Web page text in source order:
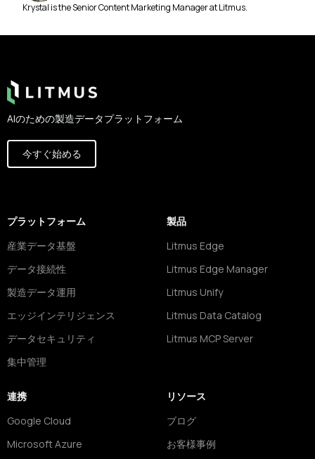
Krystal is the Senior Content Marketing Manager at Litmus.
AIのための製造データプラットフォーム
今すぐ始める
プラットフォーム
産業データ基盤
データ接続性
製造データ運用
エッジインテリジェンス
データセキュリティ
集中管理
製品
Litmus Edge
Litmus Edge Manager
Litmus Unify
Litmus Data Catalog
Litmus MCP Server
連携
Google Cloud
Microsoft Azure
リソース
ブログ
お客様事例